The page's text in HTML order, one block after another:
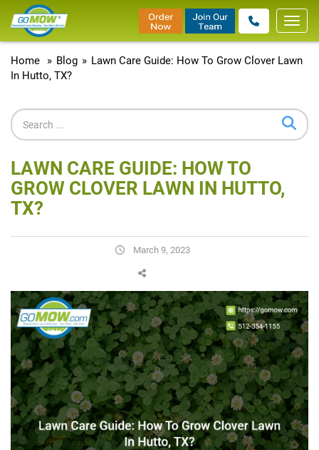
Home
» Blog » Lawn Care Guide: How To Grow Clover Lawn
In Hutto, TX?
LAWN CARE GUIDE: HOW TO
GROW CLOVER LAWN IN HUTTO,
TX?
March 9, 2023